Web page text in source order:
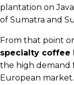
plantation on
of Sumatra and
From that point
specialty coffee
the high demand
European